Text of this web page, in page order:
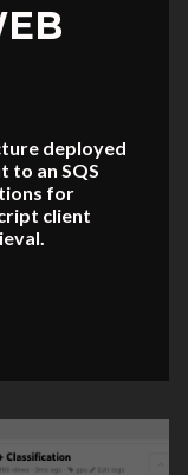
deployed
to an SQS
for
client